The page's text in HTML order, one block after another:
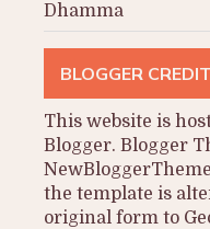
Dhamma
BLOGGER
This website is
Blogger. Blogger
the template is
original form to